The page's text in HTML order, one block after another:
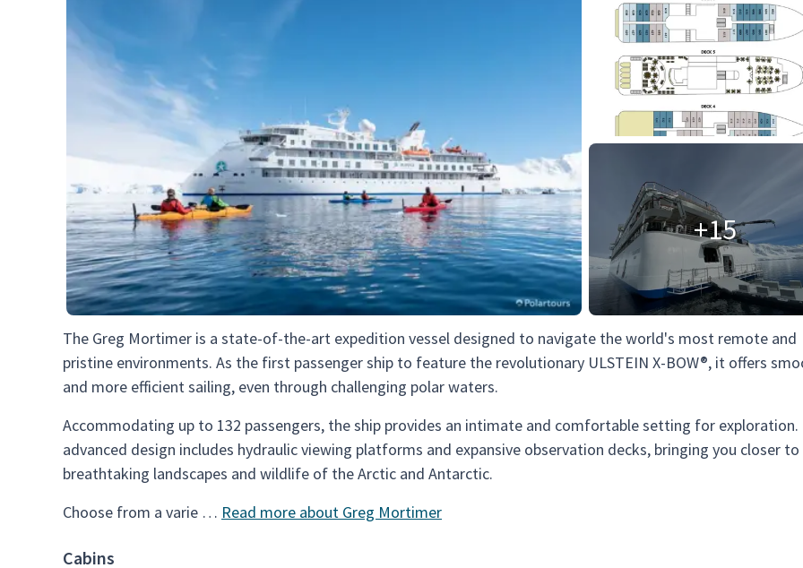
+15
The Greg Mortimer is a state-of-the-art expedition vessel designed to navigate the world's most remote and
pristine environments. As the first passenger ship to feature the revolutionary ULSTEIN X-BOW®, it offers
and more efficient sailing, even through challenging polar waters.
Accommodating up to 132 passengers, the ship provides an intimate and comfortable setting for
advanced design includes hydraulic viewing platforms and expansive observation decks, bringing you closer
breathtaking landscapes and wildlife of the Arctic and Antarctic.
Choose from a varie … Read more about Greg Mortimer
Cabins